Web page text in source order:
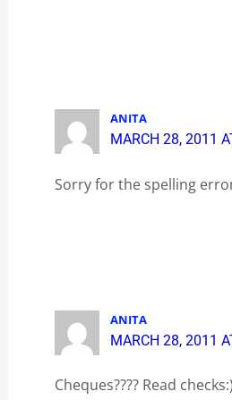
ANITA
MARCH 28, 2011
Sorry for the spelling
ANITA
MARCH 28, 2011
Cheques???? Read checks:)